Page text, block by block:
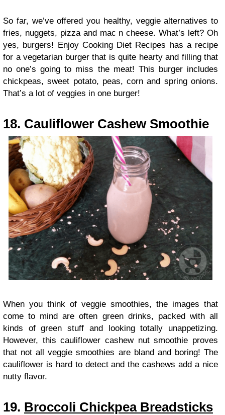
So far, we’ve offered you healthy, veggie alternatives to
fries, nuggets, pizza and mac n cheese. What’s left? Oh
yes, burgers! Enjoy Cooking Diet Recipes has a recipe
for a vegetarian burger that is quite hearty and filling that
no one’s going to miss the meat! This burger includes
chickpeas, sweet potato, peas, corn and spring onions.
That’s a lot of veggies in one burger!
18. Cauliflower Cashew Smoothie
When you think of veggie smoothies, the images that
come to mind are often green drinks, packed with all
kinds of green stuff and looking totally unappetizing.
However, this cauliflower cashew nut smoothie proves
that not all veggie smoothies are bland and boring! The
cauliflower is hard to detect and the cashews add a nice
nutty flavor.
19. Broccoli Chickpea Breadsticks